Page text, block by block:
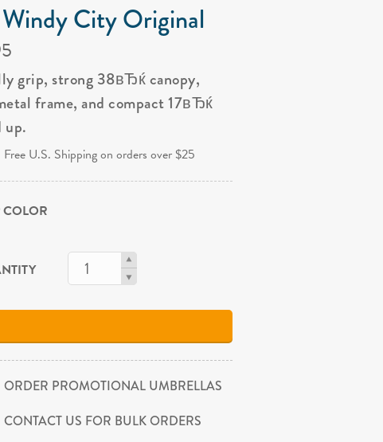
City Original
grip, strong 38вЂќ canopy,
frame, and compact 17вЂќ
up.
Free U.S. Shipping on orders over $25
COLOR
ORDER PROMOTIONAL UMBRELLAS
CONTACT US FOR BULK ORDERS